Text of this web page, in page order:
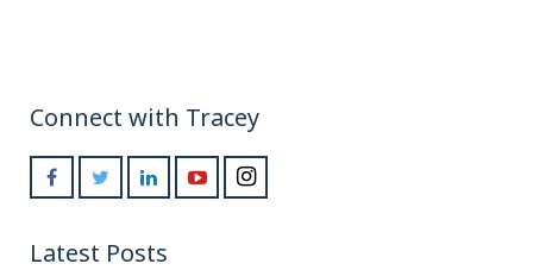
Connect with Tracey
Latest Posts